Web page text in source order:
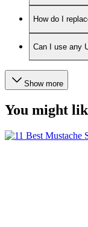
How do I
Can I use any
Show more
You might